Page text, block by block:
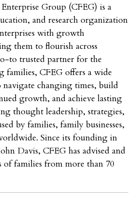
Group (CFEG) is a
and research organization
with growth
them to flourish across
to trusted partner for the
families, CFEG offers a wide
navigate changing times, build
growth, and achieve lasting
thought leadership, strategies,
by families, family businesses,
Since its founding in
Davis, CFEG has advised and
of families from more than 70